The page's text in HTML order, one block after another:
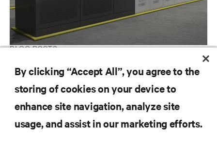
BLOG POSTS
The Power of Lithium Ion Batteries in the Modern Data Center
RESOURCES
By clicking “Accept All”, you agree to the
storing of cookies on your device to
enhance site navigation, analyze site
usage, and assist in our marketing efforts.